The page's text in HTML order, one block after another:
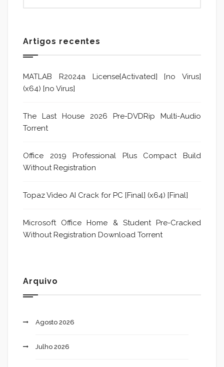
Artigos recentes
MATLAB R2024a License[Activated] [no Virus]
(x64) [no Virus]
The Last House 2026 Pre-DVDRip Multi-Audio
Torrent
Office 2019 Professional Plus Compact Build
Without Registration
Topaz Video AI Crack for PC [Final] (x64) [Final]
Microsoft Office Home & Student Pre-Cracked
Without Registration Dоwnlоad Torrent
Arquivo
Agosto 2026
Julho 2026